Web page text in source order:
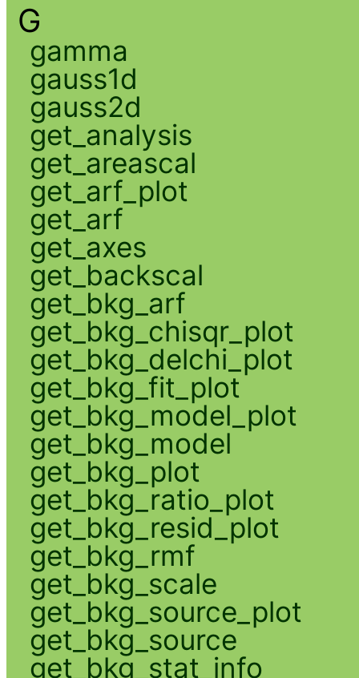
G
gamma
gauss1d
gauss2d
get_analysis
get_areascal
get_arf_plot
get_arf
get_axes
get_backscal
get_bkg_arf
get_bkg_chisqr_plot
get_bkg_delchi_plot
get_bkg_fit_plot
get_bkg_model_plot
get_bkg_model
get_bkg_plot
get_bkg_ratio_plot
get_bkg_resid_plot
get_bkg_rmf
get_bkg_scale
get_bkg_source_plot
get_bkg_source
get_bkg_stat_info